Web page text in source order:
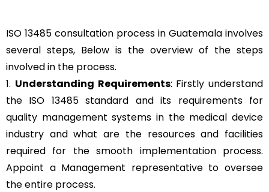
ISO 13485 consultation process in Guatemala involves
several steps, Below is the overview of the steps
involved in the process.
1. Understanding Requirements: Firstly understand
the ISO 13485 standard and its requirements for
quality management systems in the medical device
industry and what are the resources and facilities
required for the smooth implementation process.
Appoint a Management representative to oversee
the entire process.